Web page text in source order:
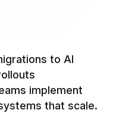
to AI
implement
that scale.